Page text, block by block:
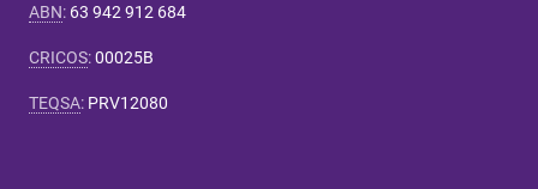
ABN: 63 942 912 684
CRICOS:00025B
TEQSA: PRV12080